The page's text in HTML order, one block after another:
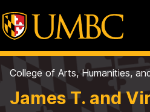
College of Arts, Humanities,
James T. and